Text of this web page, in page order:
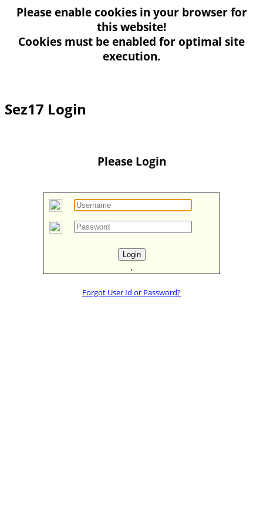
Please enable cookiesin your browser for
this website!
Cookies must be enabled for optimal site
execution.
Sez17 Login
Please Login
.
Forgot User Id or Password?